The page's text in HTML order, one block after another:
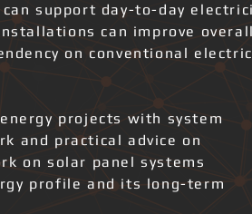
support day-to-day
can improve overall
on conventional
projects with system
and practical advice on
on solar panel systems
profile and its long-term